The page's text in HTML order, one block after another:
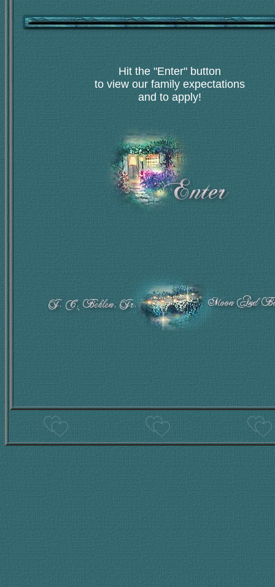
Hit the "Enter" button
to view our family expectations
and to apply!